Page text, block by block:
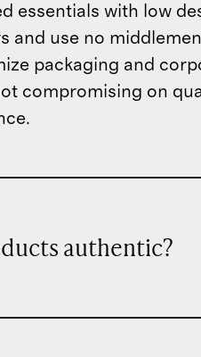
essentials with low
and use no
packaging and
compromising on
authentic?